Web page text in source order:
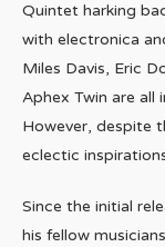
Quintet harking
with electronica
Miles Davis, Eric
Aphex Twin are
However, despite
eclectic
Since the initial
his fellow